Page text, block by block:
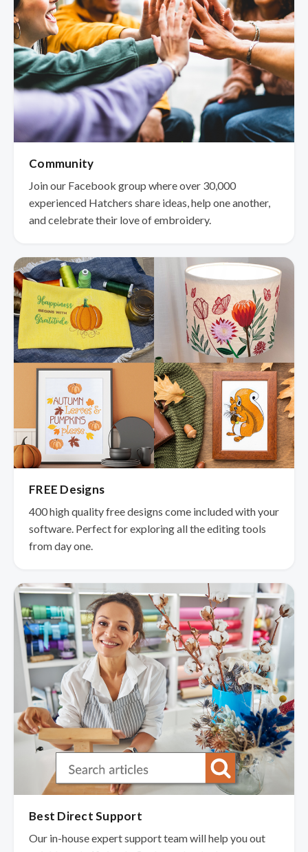
Community
Join our Facebook group where over 30,000
experienced Hatchers share ideas, help one another,
and celebrate their love of embroidery.
FREE Designs
400 high quality free designs come included with your
software. Perfect for exploring all the editing tools
from day one.
Best Direct Support
Our in-house expert support team will help you out